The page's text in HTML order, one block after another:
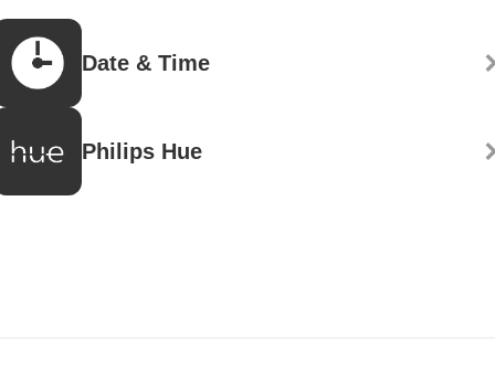
Date & Time
Philips Hue